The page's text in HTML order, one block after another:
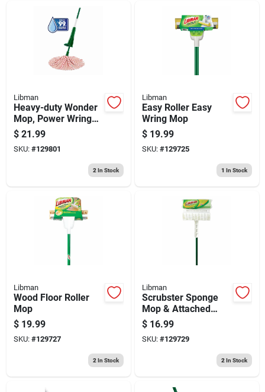
Libman
Heavy-duty Wonder
Mop, Power Wringer,
Microfiber Strips
$ 21.99
SKU: #129801
2 In Stock
Libman
Easy Roller Easy
Wring Mop
$ 19.99
SKU: #129725
1 In Stock
Libman
Wood Floor Roller
Mop
$ 19.99
SKU: #129727
2 In Stock
Libman
Scrubster Sponge
Mop & Attached
Scrub Brush
$ 16.99
SKU: #129729
2 In Stock